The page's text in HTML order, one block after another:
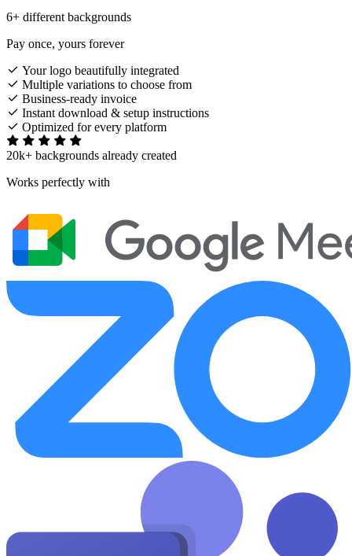
6+ different backgrounds
Pay once, yours forever
Your logo beautifully integrated
Multiple variations to choose from
Business-ready invoice
Instant download & setup instructions
Optimized for every platform
20k+ backgrounds already created
Works perfectly with